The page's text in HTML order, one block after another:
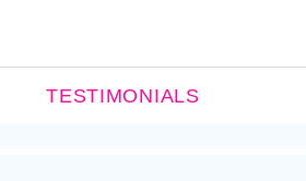
TESTIMONIALS